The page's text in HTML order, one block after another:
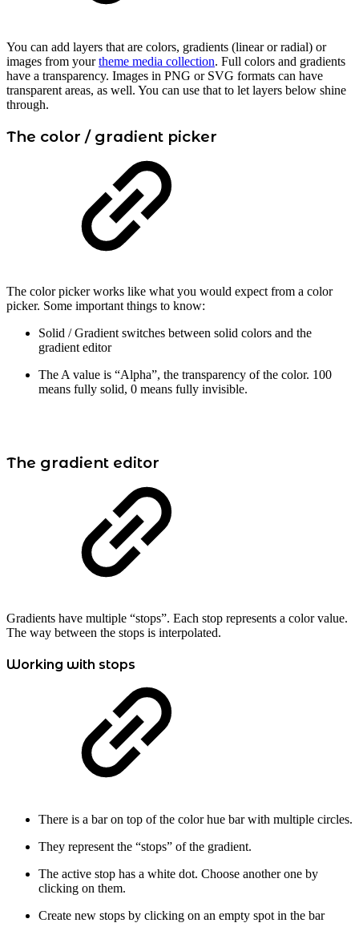
You can add layers that are colors, gradients (linear or radial) or
images from yourtheme media collection. Full colors and gradients
have a transparency. Images in PNG or SVG formats can have
transparent areas, as well. You can use that to let layers below shine
through.
The color / gradient picker
The color picker works like what you would expect from a color
picker. Some important things to know:
Solid / Gradient switches between solid colors and the
gradient editor
The A value is “Alpha”, the transparency of the color. 100
means fully solid, 0 means fully invisible.
The gradient editor
Gradients have multiple “stops”. Each stop represents a color value.
The way between the stops is interpolated.
Working with stops
There is a bar on top of the color hue bar with multiple circles.
They represent the “stops” of the gradient.
The active stop has a white dot. Choose another one by
clicking on them.
Create new stops by clicking on an empty spot in the bar